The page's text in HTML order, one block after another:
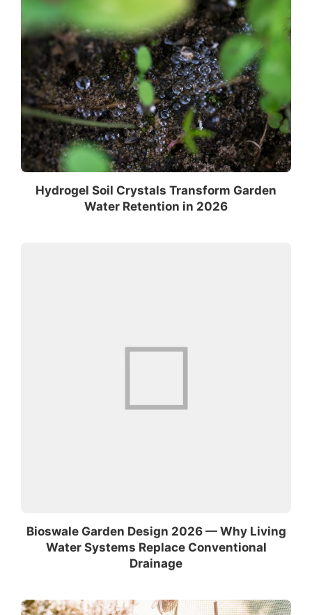
Hydrogel Soil Crystals Transform Garden
Water Retention in 2026
Bioswale Garden Design 2026 — Why Living
Water Systems Replace Conventional
Drainage